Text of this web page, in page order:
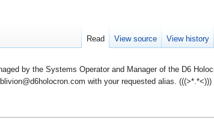
by the Systems Operator and Manager of the D6
with your requested alias. (((>*.*<)))
Read View source View history